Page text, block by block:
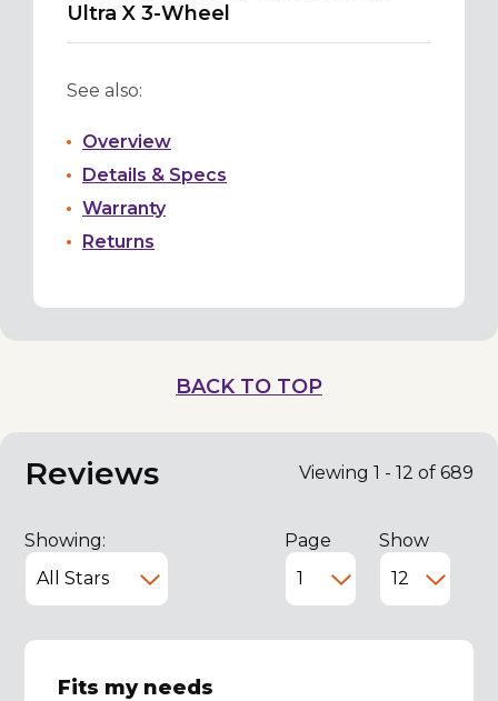
Ultra X 3-Wheel
See also:
Overview
Details & Specs
Warranty
Returns
BACK TO TOP
Reviews Viewing 1 - 12 of 689
Showing: Page Show
Fits my needs